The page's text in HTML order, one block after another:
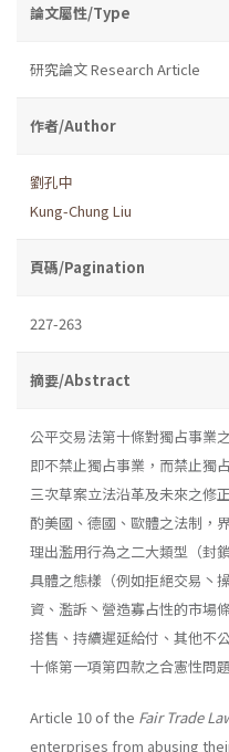
論文屬性/Type
研究論文 Research Article
作者/Author
劉孔中
Kung-Chung Liu
頁碼/Pagination
227-263
摘要/Abstract
公平交易法第十條對獨占事業
即不禁止獨占事業，而禁止獨
三次草案立法沿革及未來之修
酌美國、德國、歐體之法制，
理出濫用行為之二大類型（封
具體之態樣（例如拒絕交易丶
資、濫訴丶營造寡占性的市場
搭售、持續遲延給付、其他不
十條第一項第四款之合憲性問
Article 10 of the Fair Trade
enterprises from abusing